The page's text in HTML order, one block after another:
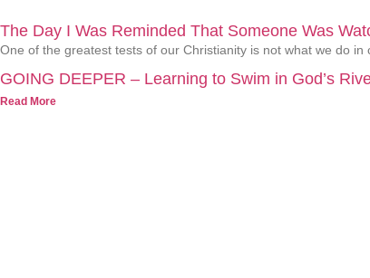
The Day I Was Reminded That Someone Was
One of the greatest tests of our Christianity is not what we do
GOING DEEPER – Learning to Swim in God’s
Read More